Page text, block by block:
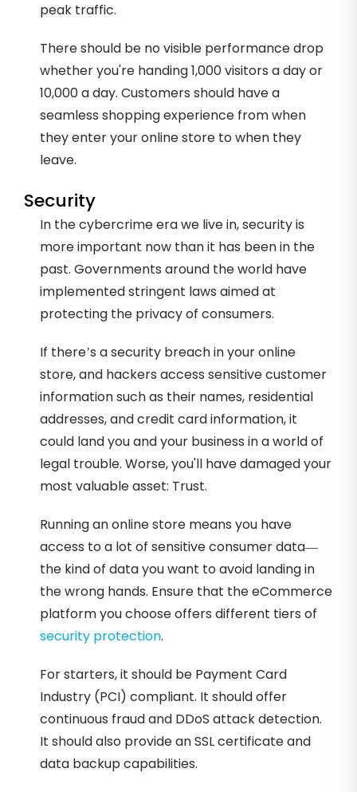
peak traffic.
There should be no visible performance drop
whether you're handing 1,000 visitors a day or
10,000 a day. Customers should have a
seamless shopping experience from when
they enter your online store to when they
leave.
Security
In the cybercrime era we live in, security is
more important now than it has been in the
past. Governments around the world have
implemented stringent laws aimed at
protecting the privacy of consumers.
If there’s a security breach in your online
store, and hackers access sensitive customer
information such as their names, residential
addresses, and credit card information, it
could land you and your business in a world of
legal trouble. Worse, you'll have damaged your
most valuable asset: Trust.
Running an online store means you have
access to a lot of sensitive consumer data—
the kind of data you want to avoid landing in
the wrong hands. Ensure that the eCommerce
platform you choose offers different tiers of
security protection.
For starters, it should be Payment Card
Industry (PCI) compliant. It should offer
continuous fraud and DDoS attack detection.
It should also provide an SSL certificate and
data backup capabilities.